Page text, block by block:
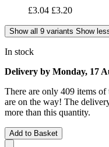
£3.04 £3.20
Show all 9 variants Show
In stock
Delivery by Monday, 17
There are only 409 items
are on the way! The
more than this quantity.
Add to Basket